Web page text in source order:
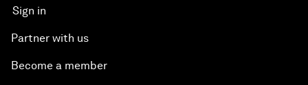
Sign in
Partner with us
Become a member